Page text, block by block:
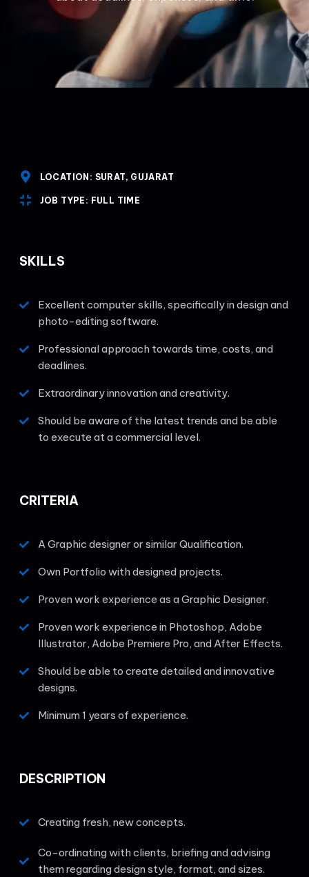
LOCATION: SURAT, GUJARAT
JOB TYPE: FULL TIME
SKILLS
Excellent computer skills, specifically in design and
photo-editing software.
Professional approach towards time, costs, and
deadlines.
Extraordinary innovation and creativity.
Should be aware of the latest trends and be able
to execute at a commercial level.
CRITERIA
A Graphic designer or similar Qualification.
Own Portfolio with designed projects.
Proven work experience as a Graphic Designer.
Proven work experience in Photoshop, Adobe
Illustrator, Adobe Premiere Pro, and After Effects.
Should be able to create detailed and innovative
designs.
Minimum 1 years of experience.
DESCRIPTION
Creating fresh, new concepts.
Co-ordinating with clients, briefing and advising
them regarding design style, format, and sizes.